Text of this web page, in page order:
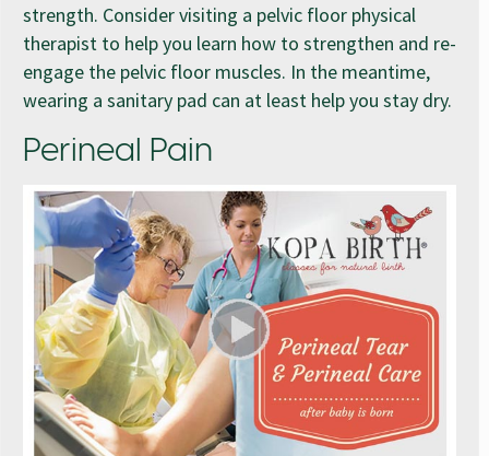
strength. Consider visiting a pelvic floor physical
therapist to help you learn how to strengthen and re-
engage the pelvic floor muscles. In the meantime,
wearing a sanitary pad can at least help you stay dry.
Perineal Pain